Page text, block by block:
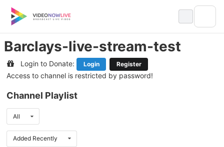
content
Barclays-live-stream-test
Login to Donate: Login Register
Access to channel is restricted by password!
Channel Playlist
All
Added Recently